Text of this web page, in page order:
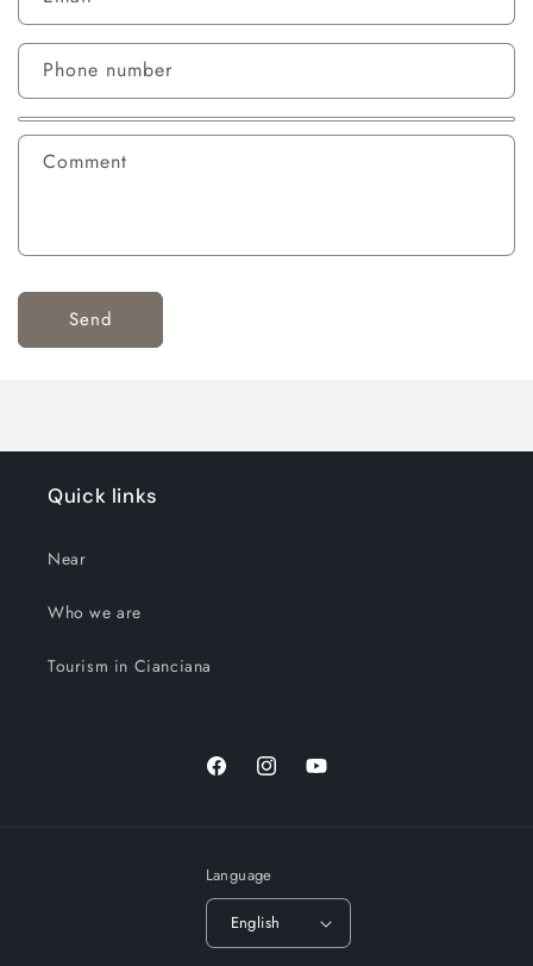
Phone number
Comment
Send
Quick links
Near
Who we are
Tourism in Cianciana
FacebookInstagramYouTube
Language
English